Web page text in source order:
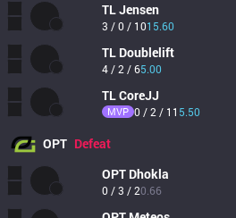
TLJensen
3 / 0 / 1015.60
TL Doublelift
4 / 2 / 65.00
TLCoreJJ
MVP 0 / 2 / 11 5.50
OPT Defeat
OPT Dhokla
0 / 3 / 20.66